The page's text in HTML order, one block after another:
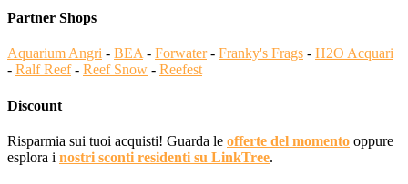
Partner Shops
Aquarium Angri - BEA- Forwater- Franky's Frags - H2O Acquari
- Ralf Reef- Reef Snow - Reefest
Discount
Risparmia sui tuoi acquisti! Guarda le offerte del momento oppure
esplora i nostri sconti residenti su LinkTree.